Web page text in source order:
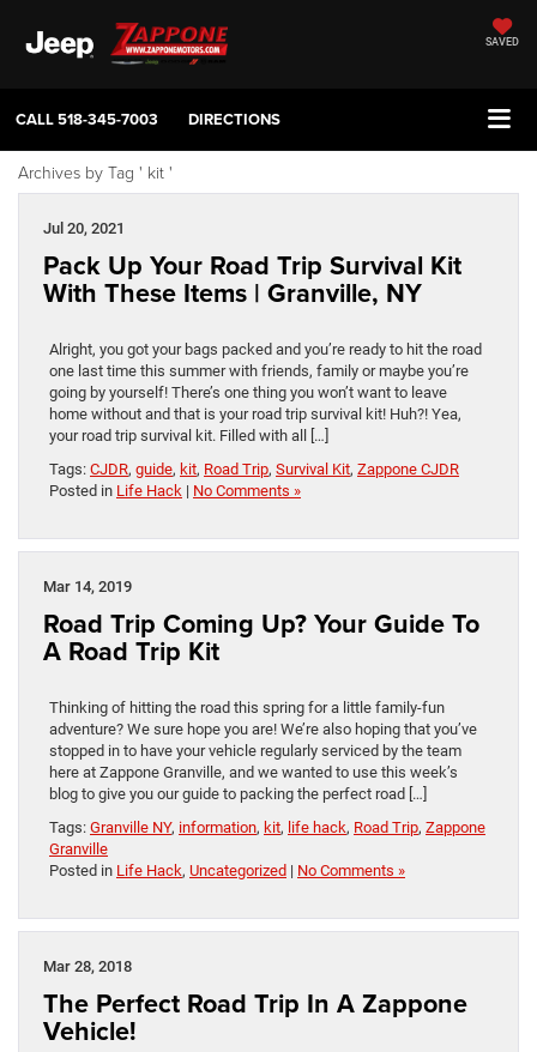
SAVED
CALL518-345-7003 DIRECTIONS
Archives by Tag ' kit '
Jul 20, 2021
Pack Up Your Road Trip Survival Kit
With These Items | Granville, NY
Alright, you got your bags packed and you’re ready to hit the road
one last time this summer with friends, family or maybe you’re
going by yourself! There’s one thing you won’t want to leave
home without and that is your road trip survival kit! Huh?! Yea,
your road trip survival kit. Filled with all […]
Tags: CJDR, guide, kit, Road Trip, Survival Kit, Zappone CJDR
Posted in Life Hack | No Comments »
Mar 14, 2019
Road Trip Coming Up? Your Guide To
A Road Trip Kit
Thinking of hitting the road this spring for a little family-fun
adventure? We sure hope you are! We’re also hoping that you’ve
stopped in to have your vehicle regularly serviced by the team
here at Zappone Granville, and we wanted to use this week’s
blog to give you our guide to packing the perfect road […]
Tags: Granville NY, information, kit, life hack, Road Trip, Zappone
Granville
Posted in Life Hack, Uncategorized | No Comments »
Mar 28, 2018
The Perfect Road Trip In A Zappone
Vehicle!